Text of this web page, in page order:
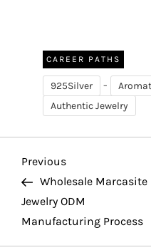
CAREER PATHS
925Silver -
Authentic Jewelry
P
o
s
Previous
Post
Previous
Wholesale Marcasite
Jewelry ODM
Manufacturing Process